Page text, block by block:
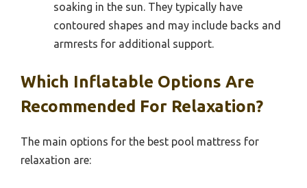
soaking in the sun. They typically have
contoured shapes and may include backs and
armrests for additional support.
Which Inflatable Options Are
Recommended For Relaxation?
The main options for the best pool mattress for
relaxation are: